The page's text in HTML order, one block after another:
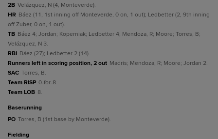
2B Velázquez, N (4, Monteverde).
HR Báez (11, 1st inning off Monteverde, 0 on, 1 out); Ledbetter (2, 9th inning
off Zuber, 0 on, 1 out).
TB Báez 4; Jordan; Koperniak; Ledbetter 4; Mendoza, R; Moore; Torres, B;
Velázquez, N 3.
RBI Báez (27); Ledbetter 2 (14).
Runners left in scoring position, 2 out Madris; Mendoza, R; Moore; Jordan 2.
SAC Torres, B.
Team RISP 0-for-8.
Team LOB 8.
baserunning
PO Torres, B (1st base by Monteverde).
fielding